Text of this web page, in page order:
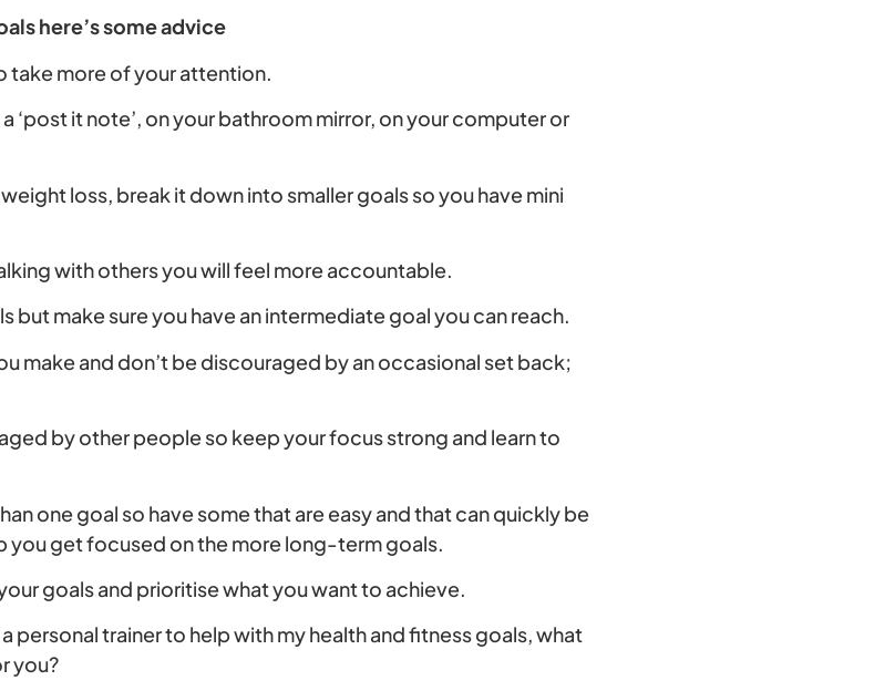
here’s some advice
take more of your attention.
‘post it note’, on your bathroom mirror, on your computer or
loss, break it down into smaller goals so you have mini
with others you will feel more accountable.
but make sure you have an intermediate goal you can reach.
make and don’t be discouraged by an occasional set back;
by other people so keep your focus strong and learn to
one goal so have some that are easy and that can quickly be
you get focused on the more long-term goals.
goals and prioritise what you want to achieve.
personal trainer to help with my health and fitness goals, what
you?